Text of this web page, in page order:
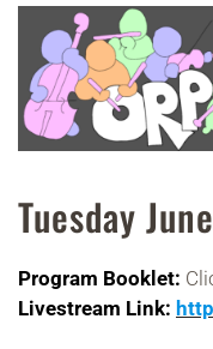
Tuesday
Program Booklet:
Livestream Link: